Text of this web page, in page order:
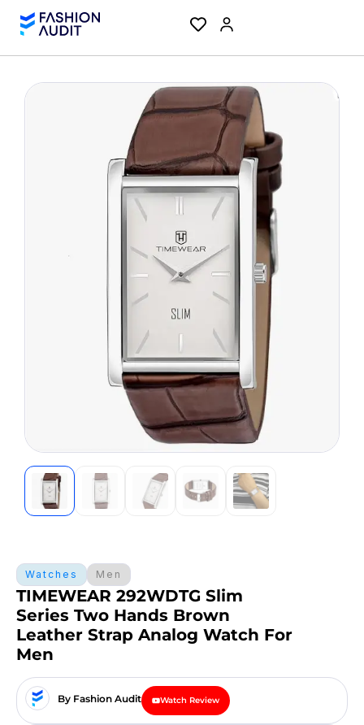
Watches Men
TIMEWEAR 292WDTG Slim
Series Two Hands Brown
Leather Strap Analog Watch For
Men
By Fashion Audit Watch Review